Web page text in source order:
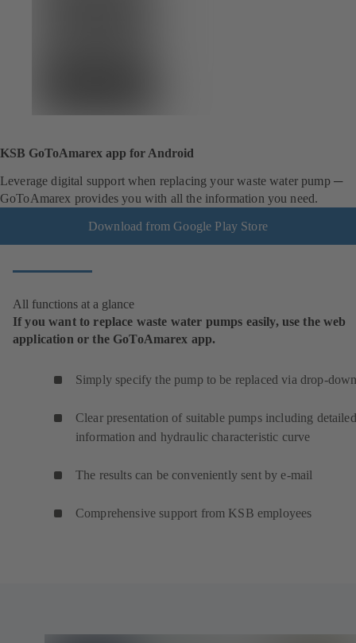
KSB GoToAmarex app for Android
Leverage digital support when replacing your waste water pump ─
GoToAmarex provides you with all the information you need.
Download from Google Play Store
All functions at a glance
If you want to replace waste water pumps easily, use the web
application or the GoToAmarex app.
Simply specify the pump to be replaced via drop-
Clear presentation of suitable pumps including detailed
information and hydraulic characteristic curve
The results can be conveniently sent by e-mail
Comprehensive support from KSB employees